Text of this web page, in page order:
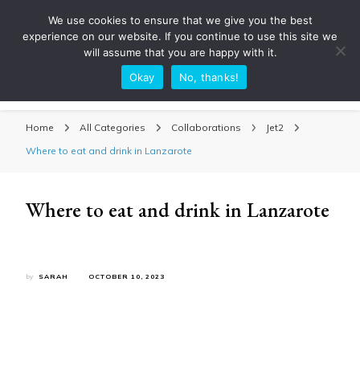
Sarah Adventuring | Travel Blog
Home All Categories Collaborations
Jet2
Where to eat and drink in Lanzarote
Where to eat and drink in Lanzarote
by SARAH OCTOBER 10, 2023
We use cookies to ensure that we give you the best
experience on our website. If you continue to use this site we
will assume that you are happy with it.
Okay
No, thanks!